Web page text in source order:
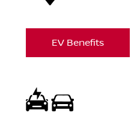
EV Benefits